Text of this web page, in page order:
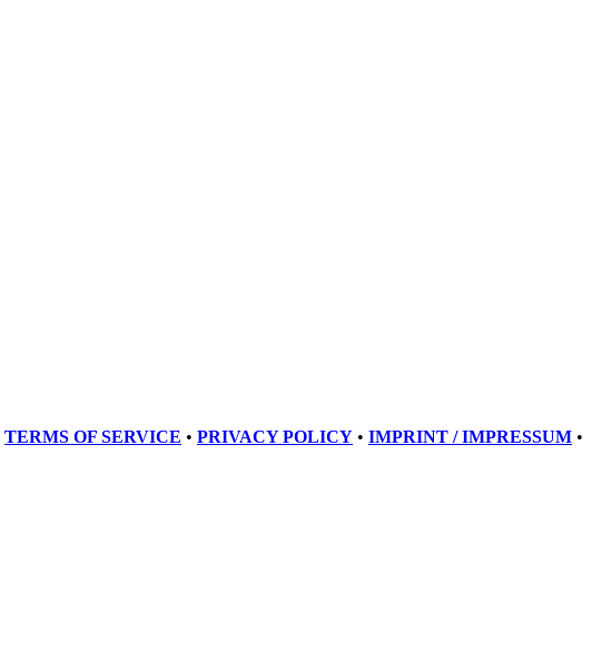
TERMS OF SERVICE • PRIVACY POLICY • IMPRINT / IMPRESSUM •